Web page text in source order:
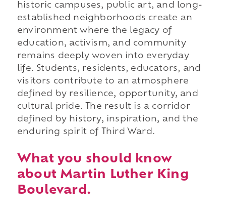
historic campuses, public art, and long-
established neighborhoods create an
environment where the legacy of
education, activism, and community
remains deeply woven into everyday
life. Students, residents, educators, and
visitors contribute to an atmosphere
defined by resilience, opportunity, and
cultural pride. The result is a corridor
defined by history, inspiration, and the
enduring spirit of Third Ward.
What you should know
about Martin Luther King
Boulevard.